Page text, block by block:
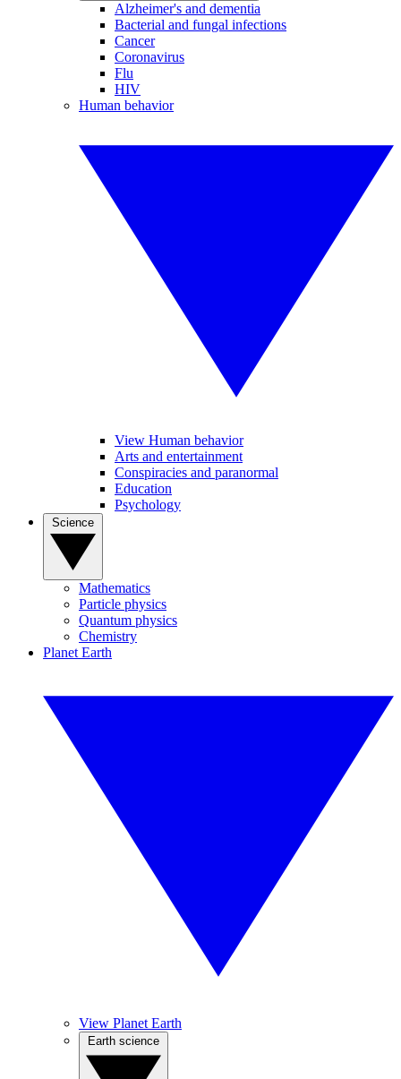
Alzheimer's and dementia
Bacterial and fungal infections
Cancer
Coronavirus
Flu
HIV
Human behavior
View Human behavior
Arts and entertainment
Conspiracies and paranormal
Education
Psychology
Mathematics
Particle physics
Quantum physics
Chemistry
Planet Earth
View Planet Earth